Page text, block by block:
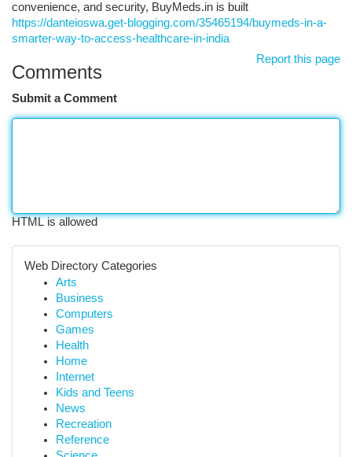
convenience, and security, BuyMeds.in is built
https://danteioswa.get-blogging.com/35465194/buymeds-in-a-
smarter-way-to-access-healthcare-in-india
Report this page
Comments
Submit a Comment
HTML is allowed
Web Directory Categories
Arts
Business
Computers
Games
Health
Home
Internet
Kids and Teens
News
Recreation
Reference